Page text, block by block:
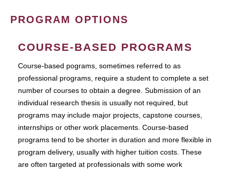
PROGRAM OPTIONS
COURSE-BASED PROGRAMS
Course-based pograms, sometimes referred to as
professional programs, require a student to complete a set
number of courses to obtain a degree. Submission of an
individual research thesis is usually not required, but
programs may include major projects, capstone courses,
internships or other work placements. Course-based
programs tend to be shorter in duration and more flexible in
program delivery, usually with higher tuition costs. These
are often targeted at professionals with some work